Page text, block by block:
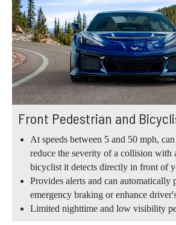
Front Pedestrian and
At speeds between 5 and 50 mph,
reduce the severity of a collision with
bicyclist it detects directly in front of
Provides alerts and can automatically
emergency braking or enhance
Limited nighttime and low visibility